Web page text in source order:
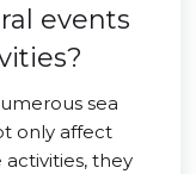
events
sea
only affect
they